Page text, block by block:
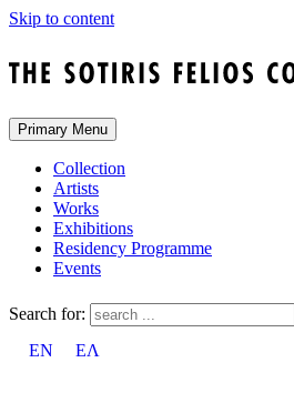
Skip to content
Primary Menu
Collection
Artists
Works
Exhibitions
Residency Programme
Events
Search for:
EN
ΕΛ